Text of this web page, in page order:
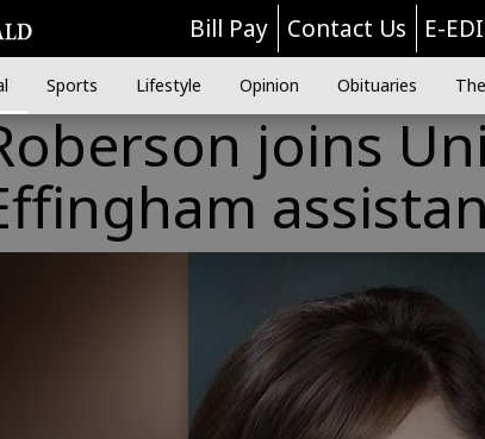
Bill Pay Contact Us E-
Sports Lifestyle Opinion Obituaries
joins